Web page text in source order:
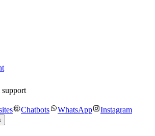
support
Chatbots WhatsApp
Instagram